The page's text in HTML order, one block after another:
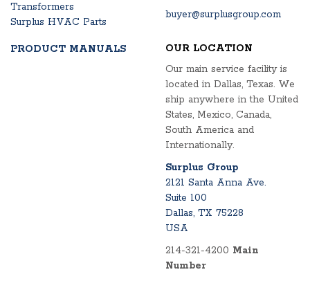
Transformers
Surplus HVAC Parts
PRODUCT MANUALS
buyer@surplusgroup.com
OUR LOCATION
Our main service facility is
located in Dallas, Texas. We
ship anywhere in the United
States, Mexico, Canada,
South America and
Internationally.
Surplus Group
2121 Santa Anna Ave.
Suite 100
Dallas, TX 75228
USA
214-321-4200 Main
Number